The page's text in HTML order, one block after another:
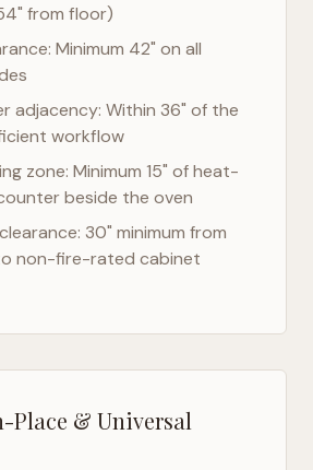
from floor)
Minimum 42" on all
adjacency: Within 36" of the
workflow
zone: Minimum 15" of heat-
beside the oven
30" minimum from
non-fire-rated cabinet
& Universal